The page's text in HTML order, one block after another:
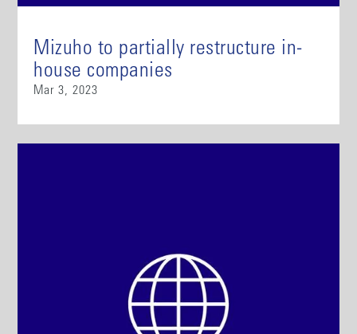
Mizuho to partially restructure in-
house companies
Mar 3, 2023